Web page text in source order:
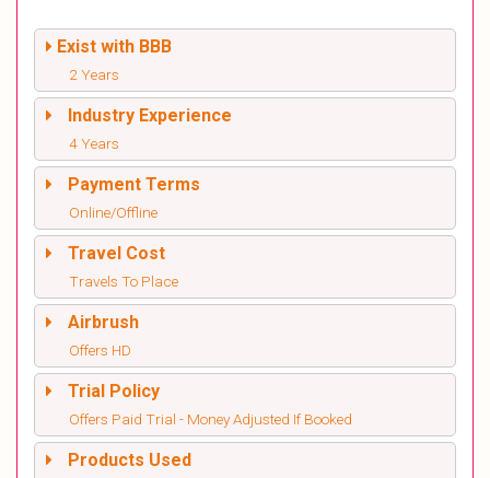
Exist with BBB
2 Years
Industry Experience
4 Years
Payment Terms
Online/Offline
Travel Cost
Travels To Place
Airbrush
Offers HD
Trial Policy
Offers Paid Trial - Money Adjusted If Booked
Products Used